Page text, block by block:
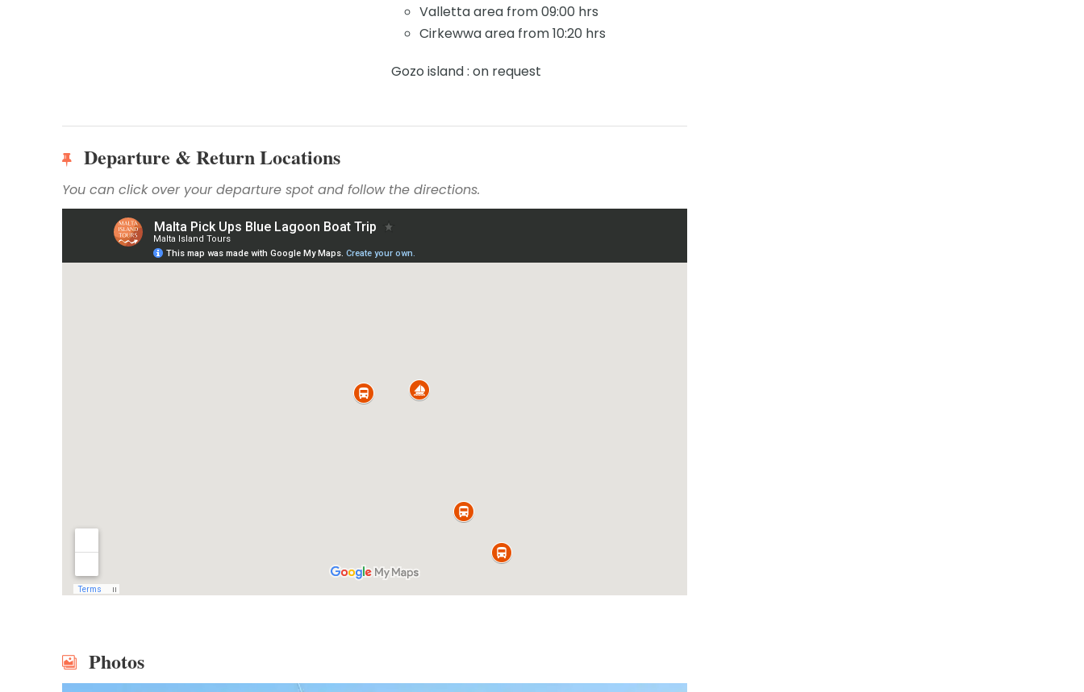
Valletta area from 09:00 hrs
Cirkewwa area from 10:20 hrs
Gozo island : on request
Departure & Return Locations
You can click over your departure spot and follow the directions.
Photos